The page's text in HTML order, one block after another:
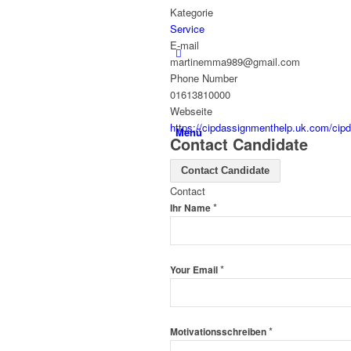
Menü
Kategorie
Service
E-mail
martinemma989@gmail.com
Phone Number
01613810000
Webseite
https://cipdassignmenthelp.uk.com/
Contact Candidate
Contact Candidate
Contact
Ihr Name*
Your Email*
Motivationsschreiben*